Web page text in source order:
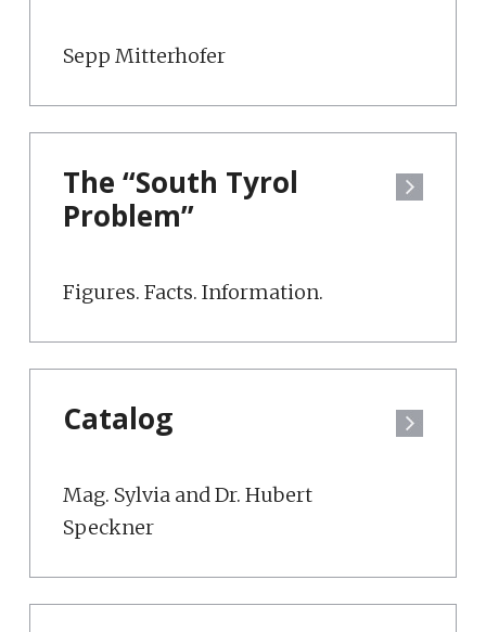
Sepp Mitterhofer
The “South Tyrol
Problem”
Figures. Facts. Information.
Catalog
Mag. Sylvia and Dr. Hubert
Speckner